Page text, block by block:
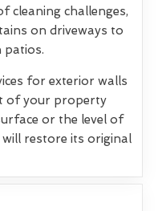
cleaning challenges,
on driveways to
patios.
for exterior walls
of your property
or the level of
restore its original